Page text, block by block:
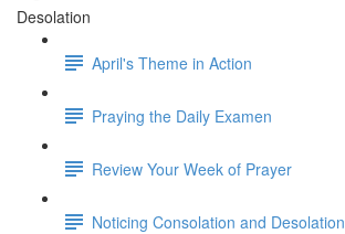
Desolation
April's Theme in Action
Praying the Daily Examen
Review Your Week of Prayer
Noticing Consolation and